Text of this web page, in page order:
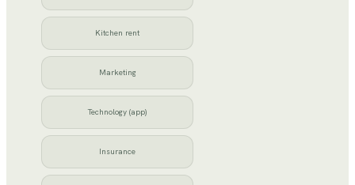
Kitchen rent
Marketing
Technology (app)
Insurance